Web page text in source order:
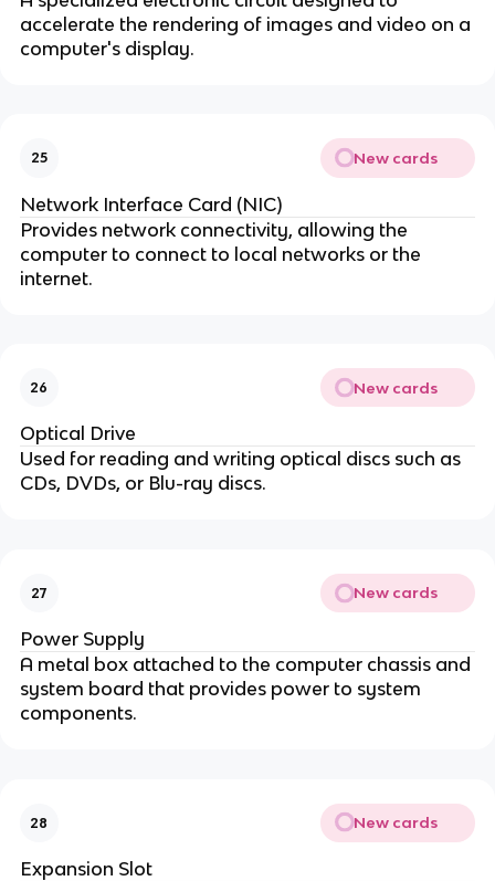
accelerate the rendering of images and video on a
computer's display.
25 New cards
Network Interface Card (NIC)
Provides network connectivity, allowing the
computer to connect to local networks or the
internet.
26 New cards
Optical Drive
Used for reading and writing optical discs such as
CDs, DVDs, or Blu-ray discs.
27 New cards
Power Supply
A metal box attached to the computer chassis and
system board that provides power to system
components.
28 New cards
Expansion Slot